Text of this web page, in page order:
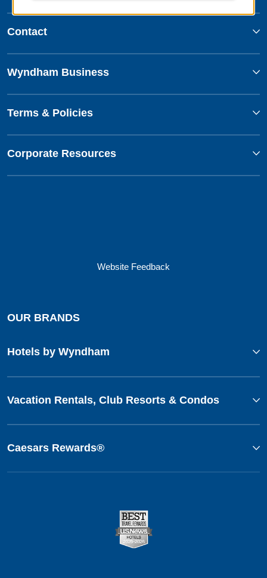
Contact
Wyndham Business
Terms & Policies
Corporate Resources
Website Feedback
OUR BRANDS
Hotels by Wyndham
Vacation Rentals, Club Resorts & Condos
Caesars Rewards®